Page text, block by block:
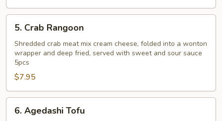
Crab
Rangoon
5. Crab Rangoon
Shredded crab meat mix cream cheese, folded into a wonton
wrapper and deep fried, served with sweet and sour sauce
5pcs
$7.95
Agedashi
6. Agedashi Tofu